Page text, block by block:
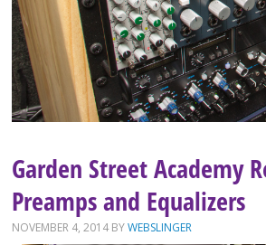
Garden Street Academy
Preamps and Equalizers
NOVEMBER 4, 2014 BYWEBSLINGER